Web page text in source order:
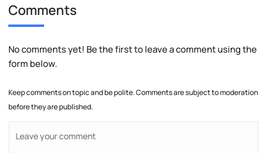
Comments
No comments yet! Be the first to leave a comment using the
form below.
Keep comments on topic and be polite. Comments are subject to moderation
before they are published.